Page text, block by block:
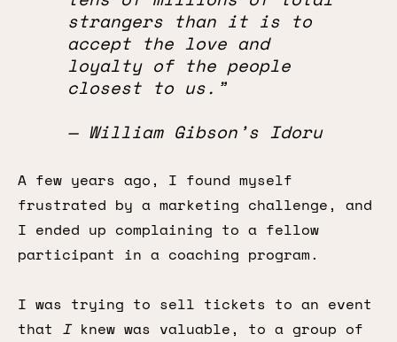
strangers than it is to
accept the love and
loyalty of the people
closest to us.”
— William Gibson’s Idoru
A few years ago, I found myself
frustrated by a marketing challenge, and
I ended up complaining to a fellow
participant in a coaching program.
I was trying to sell tickets to an event
that Iknew was valuable, to a group of